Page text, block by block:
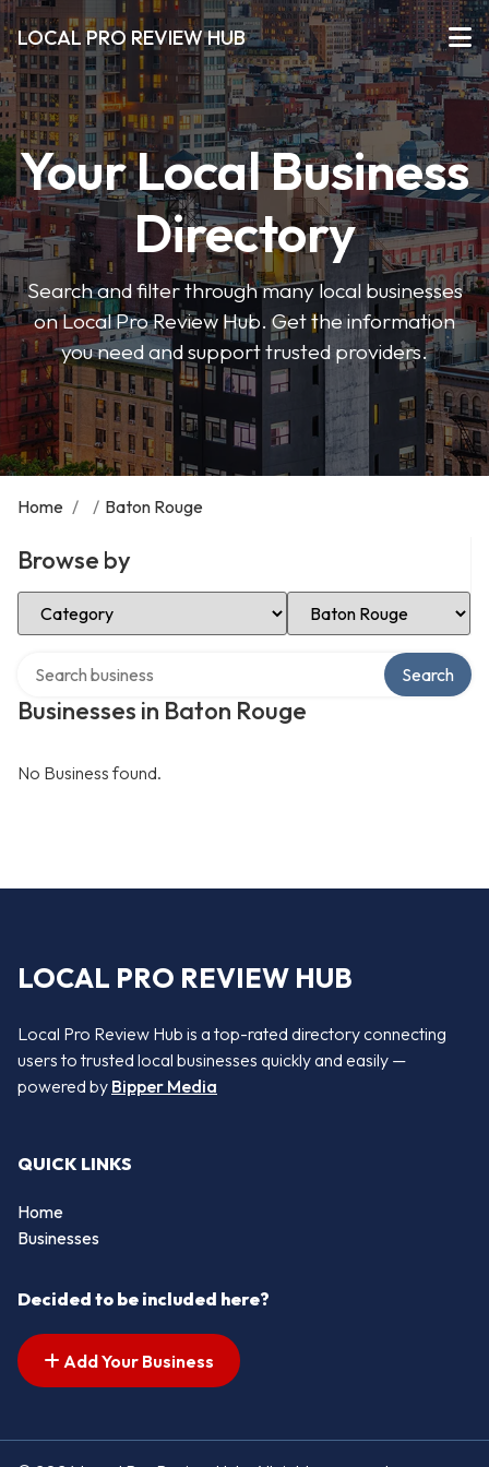
LOCAL PRO REVIEW HUB
Your Local Business
Directory
Search and filter through many local businesses
on Local Pro Review Hub. Get the information
you need and support trusted providers.
Home / / Baton Rouge
Browse by
Select Category Select Location
Businesses in Baton Rouge
Search
No Business found.
LOCAL PRO REVIEW HUB
Local Pro Review Hub is a top-rated directory connecting
users to trusted local businesses quickly and easily —
powered by Bipper Media
QUICK LINKS
Home
Businesses
Decided to be included here?
Add Your Business